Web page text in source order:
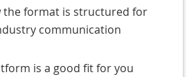
the format is structured for
communication
is a good fit for you